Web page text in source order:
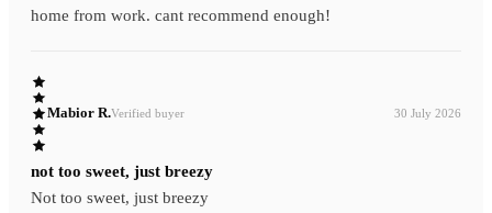
home from work. cant recommend enough!
Mabior R.Verified buyer 30 July 2026
not too sweet, just breezy
Not too sweet, just breezy